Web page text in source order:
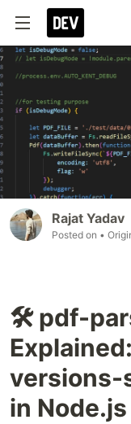
Rajat Yadav
Posted on •
🛠️ pdf-
versions-
in Node.js